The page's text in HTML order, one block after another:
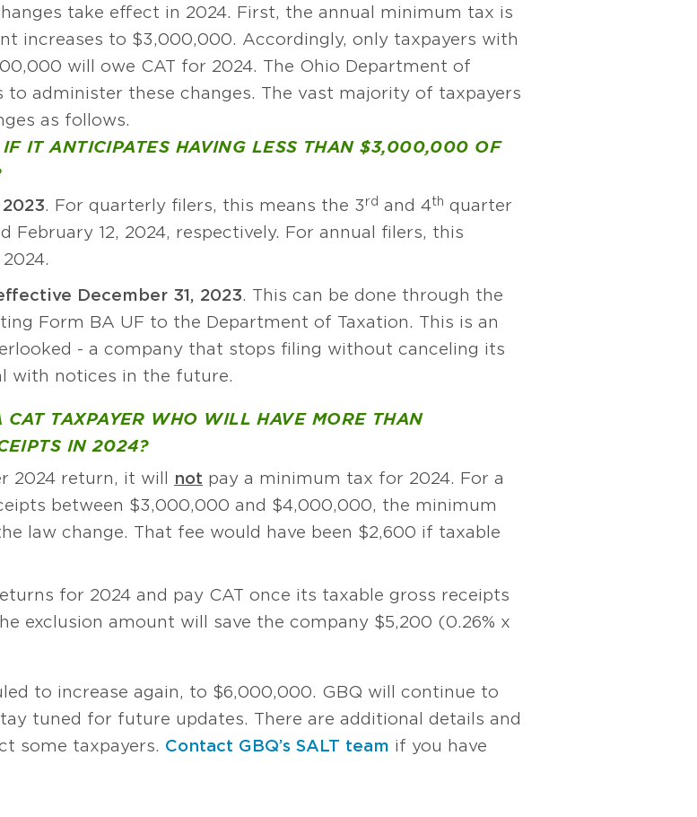
take effect in 2024. First, the annual minimum tax is
increases to $3,000,000. Accordingly, only taxpayers with
will owe CAT for 2024. The Ohio Department of
administer these changes. The vast majority of taxpayers
as follows.
IF IT ANTICIPATES HAVING LESS THAN $3,000,000 OF
. For quarterly filers, this means the 3rd and 4th quarter
February 12, 2024, respectively. For annual filers, this
December 31, 2023. This can be done through the
Form BA UF to the Department of Taxation. This is an
- a company that stops filing without canceling its
with notices in the future.
TAXPAYER WHO WILL HAVE MORE THAN
IN 2024?
2024 return, it will not pay a minimum tax for 2024. For a
between $3,000,000 and $4,000,000, the minimum
law change. That fee would have been $2,600 if taxable
for 2024 and pay CAT once its taxable gross receipts
exclusion amount will save the company $5,200 (0.26% x
to increase again, to $6,000,000. GBQ will continue to
tuned for future updates. There are additional details and
some taxpayers. Contact GBQ’s SALT team if you have